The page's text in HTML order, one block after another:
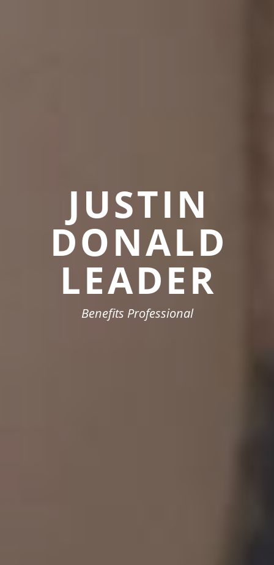
JUSTIN
DONALD
LEADER
Benefits Professional